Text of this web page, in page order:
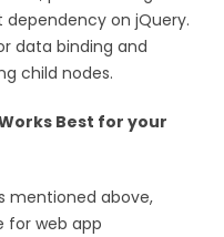
on jQuery.
data binding and
child nodes.
Best for your
mentioned above,
for web app